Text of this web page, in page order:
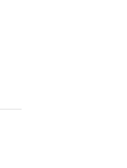
(ICS)